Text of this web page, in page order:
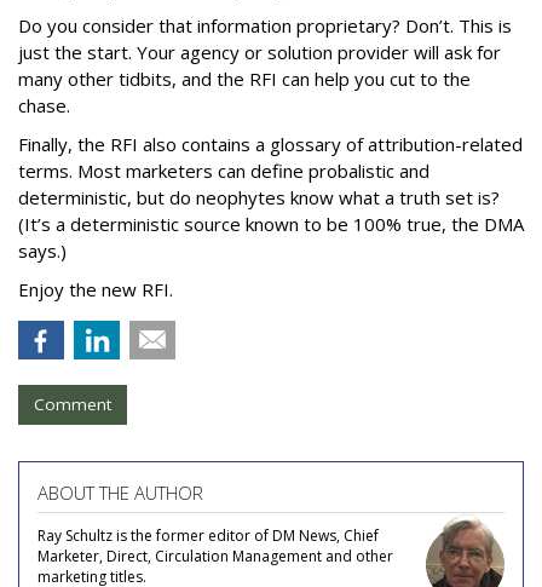
Do you consider that information proprietary? Don’t. This is
just the start. Your agency or solution provider will ask for
many other tidbits, and the RFI can help you cut to the
chase.
Finally, the RFI also contains a glossary of attribution-related
terms. Most marketers can define probalistic and
deterministic, but do neophytes know what a truth set is?
(It’s a deterministic source known to be 100% true, the DMA
says.)
Enjoy the new RFI.
Comment
ABOUT THE AUTHOR
Ray Schultz is the former editor of DM News, Chief
Marketer, Direct, Circulation Management and other
marketing titles.